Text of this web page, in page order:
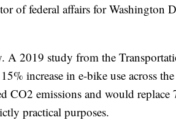
of federal affairs for Washington
A 2019 study from the
increase in e-bike use across
CO2 emissions and would
practical purposes.